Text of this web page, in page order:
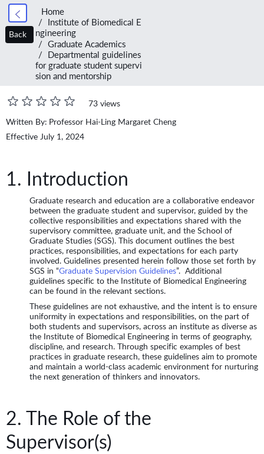
Home
Institute of Biomedical E
ngineering
Graduate Academics
Departmental guidelines
for graduate student supervi
sion and mentorship
73 views
Written By: Professor Hai-Ling Margaret Cheng
Effective July 1, 2024
1. Introduction
Graduate research and education are a collaborative endeavor
between the graduate student and supervisor, guided by the
collective responsibilities and expectations shared with the
supervisory committee, graduate unit, and the School of
Graduate Studies (SGS). This document outlines the best
practices, responsibilities, and expectations for each party
involved. Guidelines presented herein follow those set forth by
SGS in “Graduate Supervision Guidelines”. Additional
guidelines specific to the Institute of Biomedical Engineering
can be found in the relevant sections.
These guidelines are not exhaustive, and the intent is to ensure
uniformity in expectations and responsibilities, on the part of
both students and supervisors, across an institute as diverse as
the Institute of Biomedical Engineering in terms of geography,
discipline, and research. Through specific examples of best
practices in graduate research, these guidelines aim to promote
and maintain a world-class academic environment for nurturing
the next generation of thinkers and innovators.
2. The Role of the
Supervisor(s)
Back